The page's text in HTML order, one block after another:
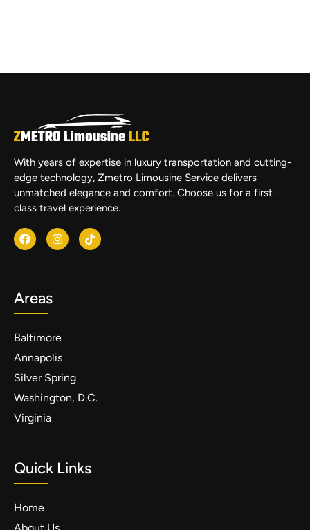
With years of expertise in luxury transportation and cutting-
edge technology, Zmetro Limousine Service delivers
unmatched elegance and comfort. Choose us for a first-
class travel experience.
Areas
Baltimore
Annapolis
Silver Spring
Washington, D.C.
Virginia
Quick Links
Home